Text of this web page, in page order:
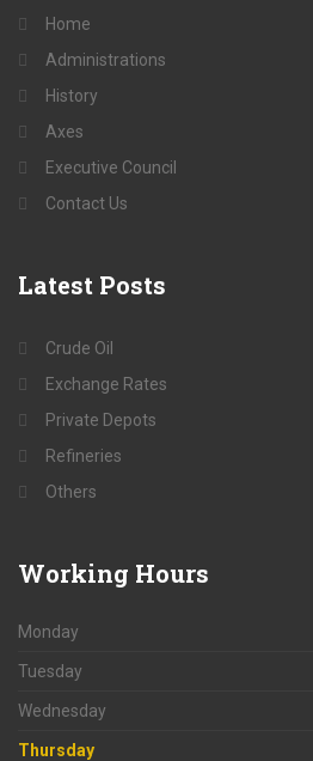
Home
Administrations
History
Axes
Executive Council
Contact Us
Latest Posts
Crude Oil
Exchange Rates
Private Depots
Refineries
Others
Working Hours
Monday
Tuesday
Wednesday
Thursday